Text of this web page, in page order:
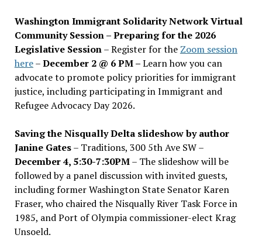
Washington Immigrant Solidarity Network Virtual
Community Session – Preparing for the 2026
Legislative Session– Register for the Zoom session
here–December 2 @ 6 PM –Learn how you can
advocate to promote policy priorities for immigrant
justice, including participating in Immigrant and
Refugee Advocacy Day 2026.
Saving the Nisqually Delta slideshow by author
Janine Gates– Traditions, 300 5th Ave SW –
December 4, 5:30-7:30PM– The slideshow will be
followed by a panel discussion with invited guests,
including former Washington State Senator Karen
Fraser, who chaired the Nisqually River Task Force in
1985, and Port of Olympia commissioner-elect Krag
Unsoeld.